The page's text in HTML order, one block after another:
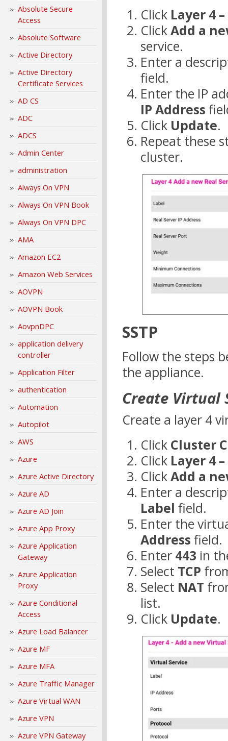
Absolute Secure
Access
Absolute Software
Active Directory
Active Directory
Certificate Services
AD CS
ADC
ADCS
Admin Center
administration
Always On VPN
Always On VPN Book
Always On VPN DPC
AMA
Amazon EC2
Amazon Web Services
AOVPN
AOVPN Book
AovpnDPC
application delivery
controller
Application Filter
authentication
Automation
Autopilot
AWS
Azure
Azure Active Directory
Azure AD
Azure AD Join
Azure App Proxy
Azure Application
Gateway
Azure Application
Proxy
Azure Conditional
Access
Azure Load Balancer
Azure MF
Azure MFA
Azure Traffic Manager
Azure Virtual WAN
Azure VPN
Azure VPN Gateway
Click Layer 4
ClickAdd a
service.
Enter a
field.
Enter the IP
IP Address
Click Update.
Repeat these
cluster.
SSTP
Follow the steps
the appliance.
Create Virtual
Create a layer 4
Click Cluster
Click Layer 4
ClickAdd a
Enter a
Label field.
Enter the
Address field.
Enter 443 in
Select TCP
Select NAT
list.
Click Update.